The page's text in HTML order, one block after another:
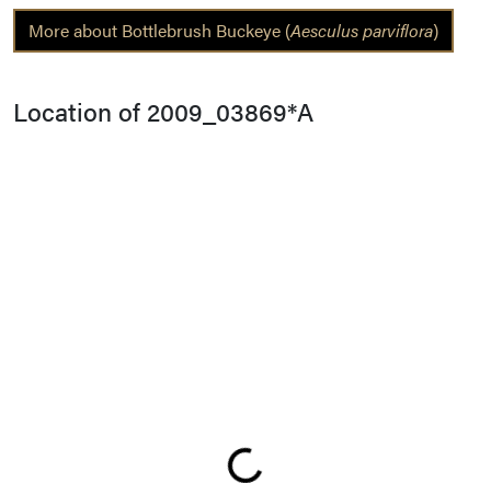
More about Bottlebrush Buckeye (Aesculus parviflora)
Location of 2009_03869*A